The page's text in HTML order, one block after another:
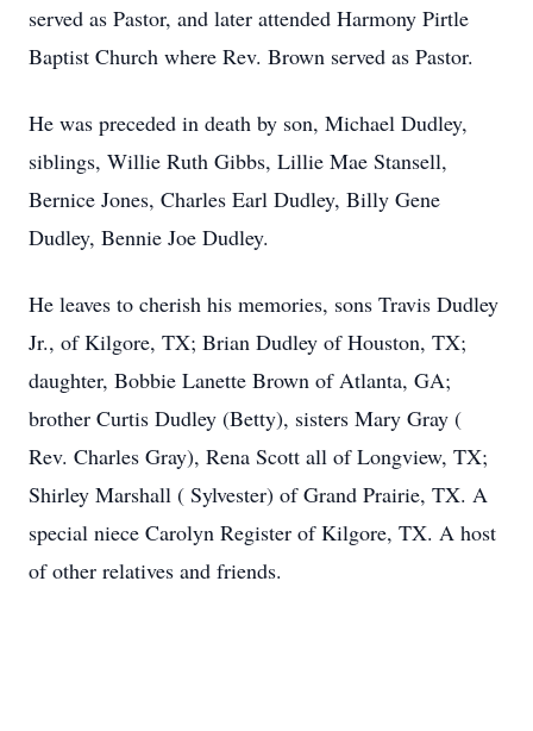
served as Pastor, and later attended Harmony Pirtle
Baptist Church where Rev. Brown served as Pastor.
He was preceded in death by son, Michael Dudley,
siblings, Willie Ruth Gibbs, Lillie Mae Stansell,
Bernice Jones, Charles Earl Dudley, Billy Gene
Dudley, Bennie Joe Dudley.
He leaves to cherish his memories, sons Travis Dudley
Jr., of Kilgore, TX; Brian Dudley of Houston, TX;
daughter, Bobbie Lanette Brown of Atlanta, GA;
brother Curtis Dudley (Betty), sisters Mary Gray (
Rev. Charles Gray), Rena Scott all of Longview, TX;
Shirley Marshall ( Sylvester) of Grand Prairie, TX. A
special niece Carolyn Register of Kilgore, TX. A host
of other relatives and friends.